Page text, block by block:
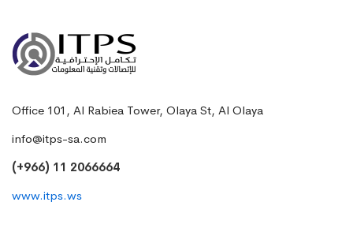
Office 101, Al Rabiea Tower, Olaya St, Al Olaya
info@itps-sa.com
(+966) 11 2066664
www.itps.ws